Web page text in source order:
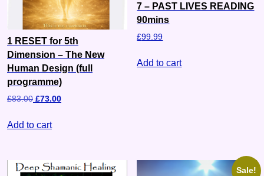
1 RESET for 5th
Dimension – The New
Human Design (full
programme)
£83.00 £73.00
Add to cart
7 – PAST LIVES READING
90mins
£99.99
Add to cart
Sale!